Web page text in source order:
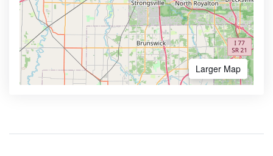
Larger Map